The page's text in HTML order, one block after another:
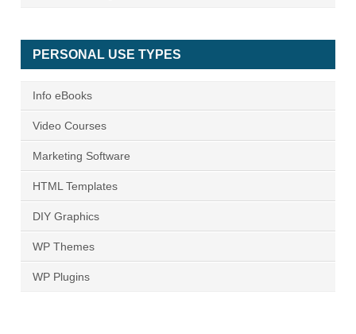
PERSONAL USE TYPES
Info eBooks
Video Courses
Marketing Software
HTML Templates
DIY Graphics
WP Themes
WP Plugins